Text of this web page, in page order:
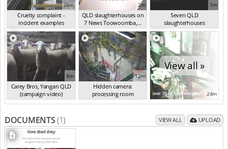
24m
Cruelty complaint -
incident examples
(Sep 2024)
2m
QLD slaughterhouses on
7 News Toowoomba,...
(Mar 2025)
1m
Seven QLD
slaughterhouses
investigated(Oct 2024)
8m
Carey Bros, Yangan QLD
(campaign video)
(Sep 2024)
12m
Hidden camera:
processing room
(Sep 2024)
View all »
24m
DOCUMENTS(1) VIEW ALL UPLOAD